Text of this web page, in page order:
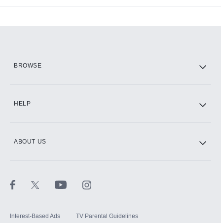
BROWSE
HELP
ABOUT US
Interest-Based Ads TV Parental Guidelines